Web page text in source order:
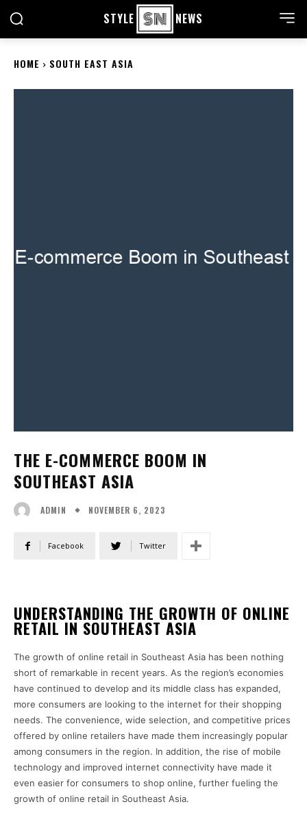
STYLE NEWS
HOME SOUTH EAST ASIA
THE E-COMMERCE BOOM IN
SOUTHEAST ASIA
ADMIN NOVEMBER 6, 2023
Facebook Twitter
UNDERSTANDING THE GROWTH OF ONLINE
RETAIL IN SOUTHEAST ASIA
The growth of online retail in Southeast Asia has been nothing
short of remarkable in recent years. As the region’s economies
have continued to develop and its middle class has expanded,
more consumers are looking to the internet for their shopping
needs. The convenience, wide selection, and competitive prices
offered by online retailers have made them increasingly popular
among consumers in the region. In addition, the rise of mobile
technology and improved internet connectivity have made it
even easier for consumers to shop online, further fueling the
growth of online retail in Southeast Asia.